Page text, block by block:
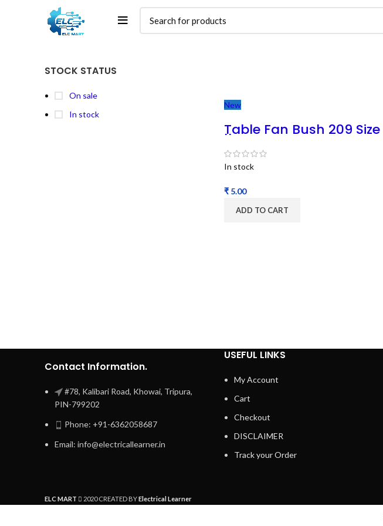
STOCK STATUS
On sale
In stock
New
Table Fan Bush 209 Size
|| Table Fan Bush 8MM
Shaft (1pc)
In stock
₹
ADD TO CART
Contact Information.
#78, Kalibari Road, Khowai, Tripura,
PIN-799202
Phone: +91-6362058687
Email: info@electricallearner.in
USEFUL LINKS
My Account
Cart
Checkout
DISCLAIMER
Track your Order
ELC MART 2020 CREATED BYElectrical Learner